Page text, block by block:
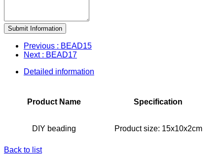
Submit Information
Previous : BEAD15
Next : BEAD17
Detailed information
Product Name Specification
DIY beading Product size: 15x10x2cm
Back to list